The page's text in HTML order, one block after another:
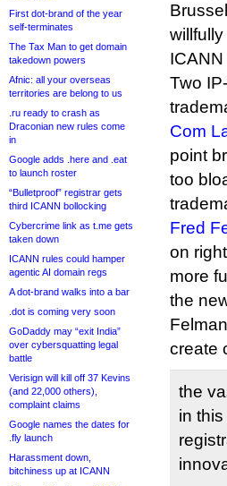
First dot-brand of the year
self-terminates
The Tax Man to get domain
takedown powers
Afnic: all your overseas
territories are belong to us
.ru ready to crash as
Draconian new rules come
in
Google adds .here and .eat
to launch roster
“Bulletproof” registrar gets
third ICANN bollocking
Cybercrime link as t.me gets
taken down
ICANN rules could hamper
agentic AI domain regs
A dot-brand walks into a bar
.dot is coming very soon
GoDaddy may “exit India”
over cybersquatting legal
battle
Verisign will kill off 37 Kevins
(and 22,000 others),
complaint claims
Google names the dates for
.fly launch
Harassment down,
bitchiness up at ICANN
Two
Com
point
too
Fred
on
more
the
create
the
in